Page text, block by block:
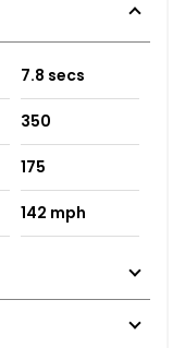
7.8 secs
350
175
142 mph